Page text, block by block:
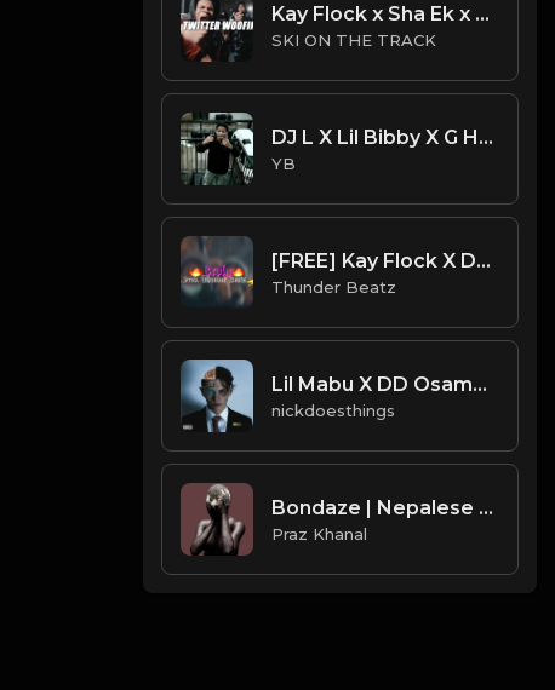
Kay Flock x Sha Ek x NY Drill Type Beat 2023 | NY Drill Type Beat | "Twitter Woofin"
SKI ON THE TRACK
DJ L X Lil Bibby X G Herbo X S.Dot Type Beat - Moves (Prod. By CornerBoyYB)
YB
[FREE] Kay Flock X DD Osama Type Beat "Broly" | XXXTENTACION SAMPLE DRILL | BRONX/NY DRILL |
Thunder Beatz
Lil Mabu X DD Osama - EVIL EMPIRE (Official Instrumental)
nickdoesthings
Bondaze | Nepalese Drill Type Beat [Copyright Free Music]
Praz Khanal